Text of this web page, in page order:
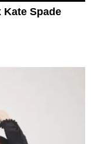
Kate Spade